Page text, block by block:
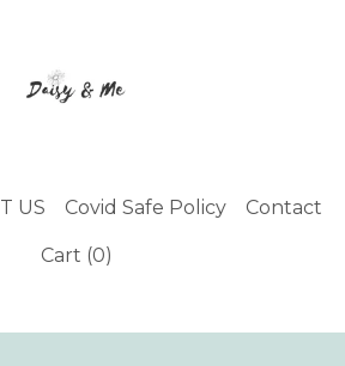
US Covid Safe Policy Contact
Cart (0)